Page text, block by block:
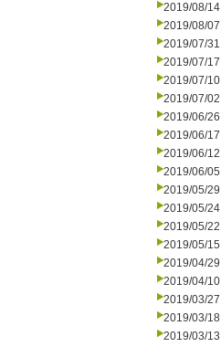
2019/08/14
2019/08/07
2019/07/31
2019/07/17
2019/07/10
2019/07/02
2019/06/26
2019/06/17
2019/06/12
2019/06/05
2019/05/29
2019/05/24
2019/05/22
2019/05/15
2019/04/29
2019/04/10
2019/03/27
2019/03/18
2019/03/13